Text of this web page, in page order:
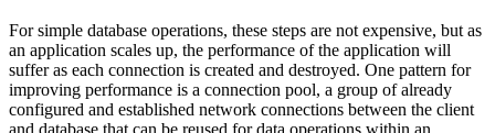
For simple database operations, these steps are not expensive, but as
an application scales up, the performance of the application will
suffer as each connection is created and destroyed. One pattern for
improving performance is a connection pool, a group of already
configured and established network connections between the client